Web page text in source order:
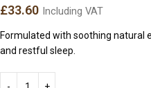
£33.60 Including VAT
Formulated with soothing natural
and restful sleep.